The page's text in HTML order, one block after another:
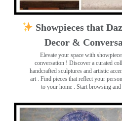
Showpieces that
Decor &
Elevate your space with
conversation ! Discover a curated
handcrafted sculptures and artistic
art . Find pieces that reflect your
to your home . Start browsing